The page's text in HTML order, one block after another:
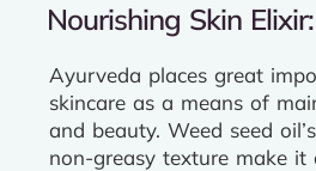
Nourishing Skin Elixir:
Ayurveda places great
skincare as a means of
and beauty. Weed seed
non-greasy texture make it